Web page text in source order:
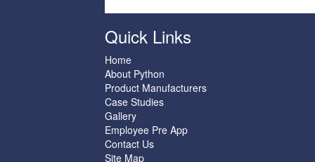
Quick Links
Home
About Python
Product Manufacturers
Case Studies
Gallery
Employee Pre App
Contact Us
Site Map